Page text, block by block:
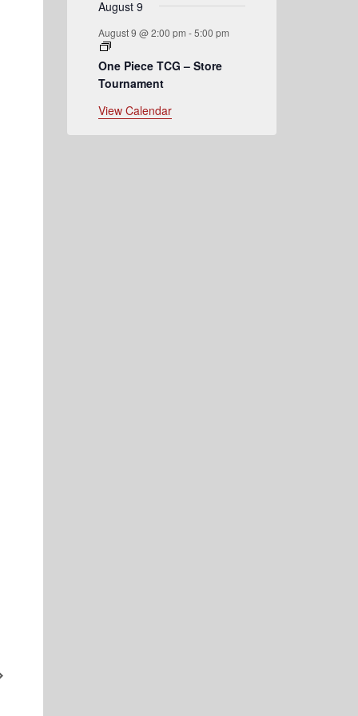
August 9
August 9 @ 2:00 pm -5:00 pm
One Piece TCG – Store
Tournament
View Calendar